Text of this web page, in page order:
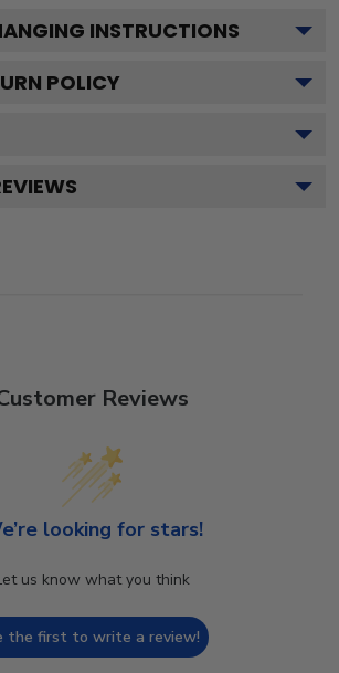
INSTRUCTIONS
POLICY
Reviews
looking for stars!
us know what you think
the first to write a review!